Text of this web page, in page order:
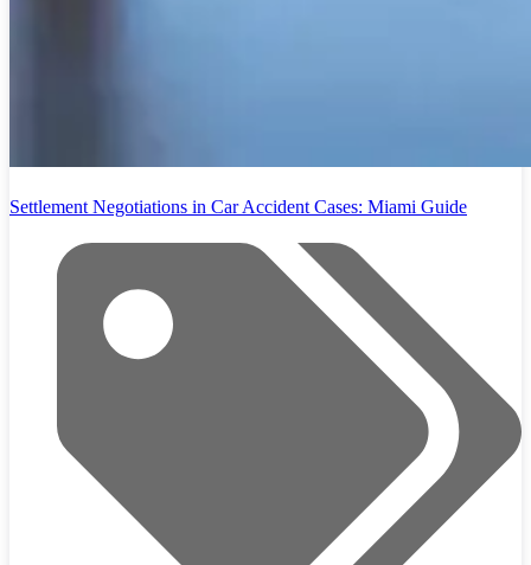
Settlement Negotiations in Car Accident Cases: Miami Guide